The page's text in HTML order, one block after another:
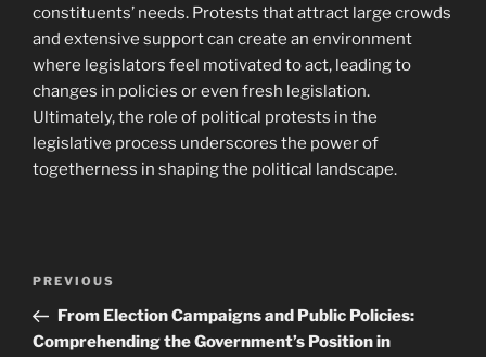
constituents’ needs. Protests that attract large crowds
and extensive support can create an environment
where legislators feel motivated to act, leading to
changes in policies or even fresh legislation.
Ultimately, the role of political protests in the
legislative process underscores the power of
togetherness in shaping the political landscape.
Previous
Post
PREVIOUS
From Election Campaigns and Public Policies:
Comprehending the Government’s Position in